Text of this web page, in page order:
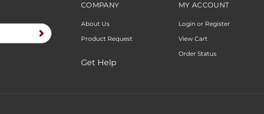
COMPANY
About Us
Product Request
Get Help
MY ACCOUNT
Login or Register
View Cart
Order Status